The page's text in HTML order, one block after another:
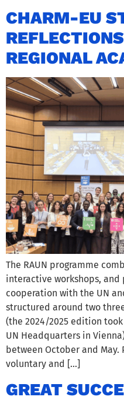
CHARM-EU
REGIONAL
The RAUN programme
interactive workshops,
cooperation with the UN
structured around two
(the 2024/2025 edition
UN Headquarters in
between October and
voluntary and […]
GREAT